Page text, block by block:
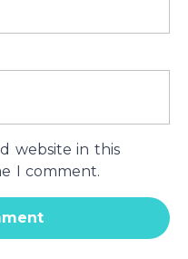
website in this
I comment.